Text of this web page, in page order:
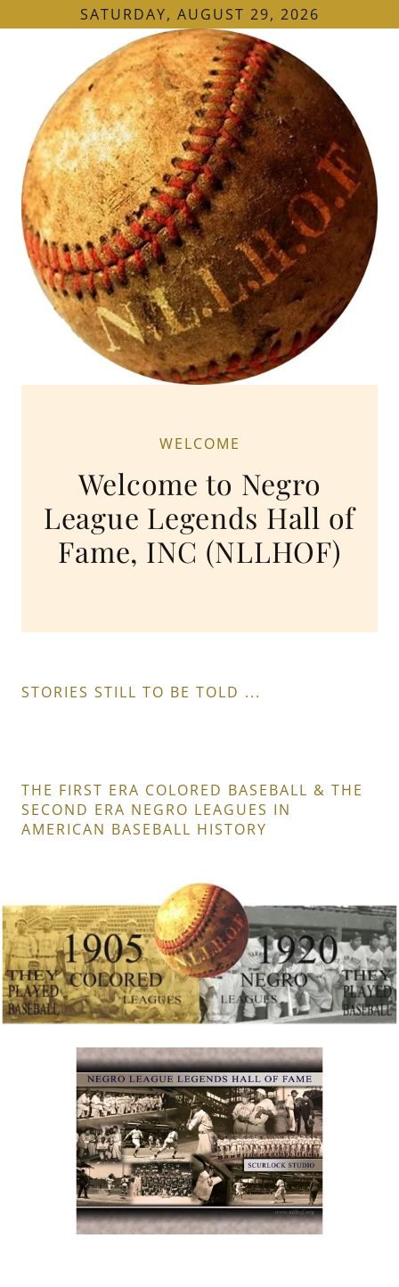
WELCOME
Welcome to Negro
League Legends Hall of
Fame, INC (NLLHOF)
STORIES STILL TO BE TOLD ...
THE FIRST ERA COLORED BASEBALL & THE
SECOND ERA NEGRO LEAGUES IN
AMERICAN BASEBALL HISTORY